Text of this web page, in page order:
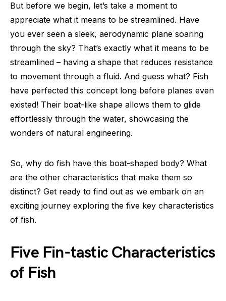
But before we begin, let’s take a moment to
appreciate what it means to be streamlined. Have
you ever seen a sleek, aerodynamic plane soaring
through the sky? That’s exactly what it means to be
streamlined – having a shape that reduces resistance
to movement through a fluid. And guess what? Fish
have perfected this concept long before planes even
existed! Their boat-like shape allows them to glide
effortlessly through the water, showcasing the
wonders of natural engineering.
So, why do fish have this boat-shaped body? What
are the other characteristics that make them so
distinct? Get ready to find out as we embark on an
exciting journey exploring the five key characteristics
of fish.
Five Fin-tastic Characteristics
of Fish